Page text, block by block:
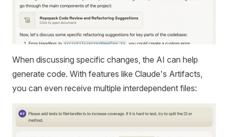
When discussing specific changes, the AI can help
generate code. With features like Claude's Artifacts,
you can even receive multiple interdependent files: